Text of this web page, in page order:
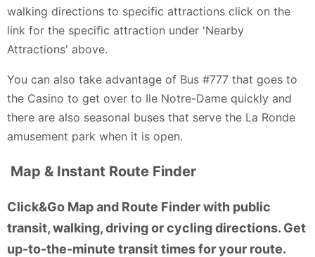
walking directions to specific attractions click on the
link for the specific attraction under 'Nearby
Attractions' above.
You can also take advantage of Bus #777 that goes to
the Casino to get over to Ile Notre-Dame quickly and
there are also seasonal buses that serve the La Ronde
amusement park when it is open.
Map & Instant Route Finder
Click&Go Map and Route Finder with public
transit, walking, driving or cycling directions. Get
up-to-the-minute transit times for your route.